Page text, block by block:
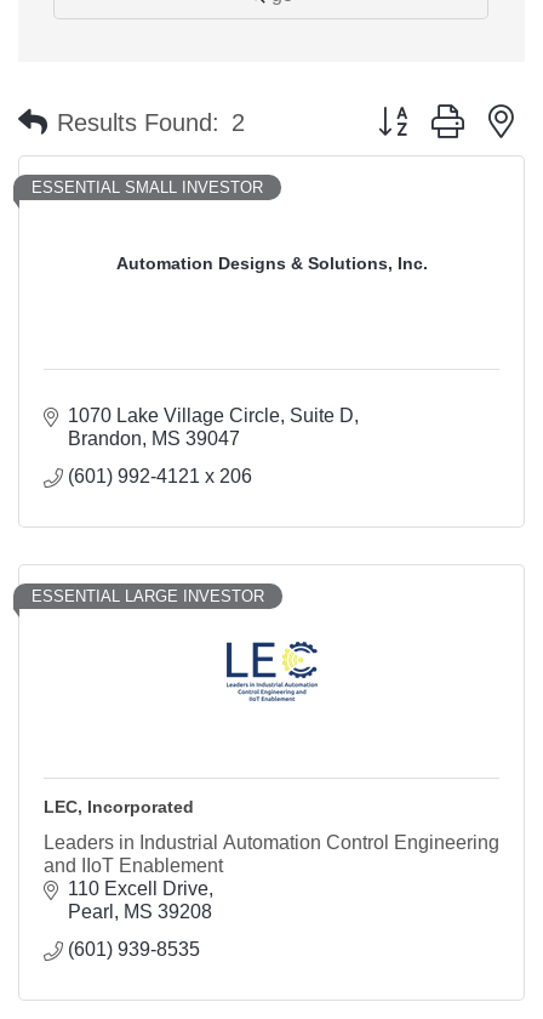
Results Found: 2 Button group with
Automation Designs & Solutions, Inc.
ESSENTIAL SMALL INVESTOR
1070 Lake Village Circle Suite D
Brandon
MS 39047
(601) 992-4121 x 206
ESSENTIAL LARGE INVESTOR
LEC, Incorporated
Leaders in Industrial Automation Control Engineering
and IIoT Enablement
110 Excell Drive
Pearl
MS 39208
(601) 939-8535